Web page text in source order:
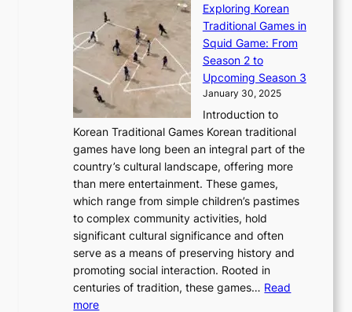
n
o
v
t
n
&
I
e
i
y
W
o
n
d
r
l
a
n
d
C
h
i
n
a
’
r
y
2
0
2
6
o
v
e
r
:
A
M
o
n
u
n
o
y
a
g
J
o
u
n
T
h
e
E
v
o
l
u
t
i
o
n
o
f
S
e
o
u
Exploring Korean
Traditional Games in
Squid Game: From
Season 2 to
Upcoming Season 3
January 30, 2025
Introduction to
Korean Traditional Games Korean traditional
games have long been an integral part of the
country’s cultural landscape, offering more
than mere entertainment. These games,
which range from simple children’s pastimes
to complex community activities, hold
significant cultural significance and often
serve as a means of preserving history and
promoting social interaction. Rooted in
centuries of tradition, these games… Read
more: